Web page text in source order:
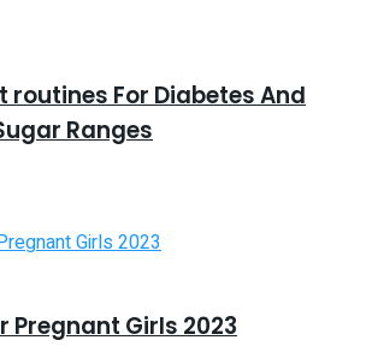
routines For Diabetes And
Ranges
Pregnant Girls 2023